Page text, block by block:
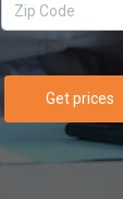
Get prices